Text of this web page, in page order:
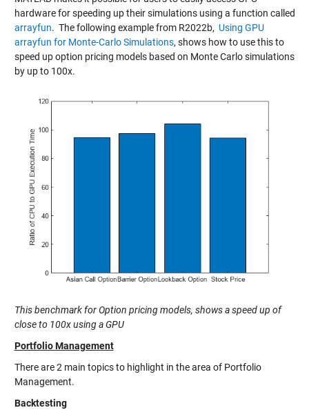
hardware for speeding up their simulations using a function called
arrayfun. The following example from R2022b, Using GPU
arrayfun for Monte-Carlo Simulations, shows how to use this to
speed up option pricing models based on Monte Carlo simulations
by up to 100x.
This benchmark for Option pricing models, shows a speed up of
close to 100x using a GPU
Portfolio Management
There are 2 main topics to highlight in the area of Portfolio
Management.
Backtesting